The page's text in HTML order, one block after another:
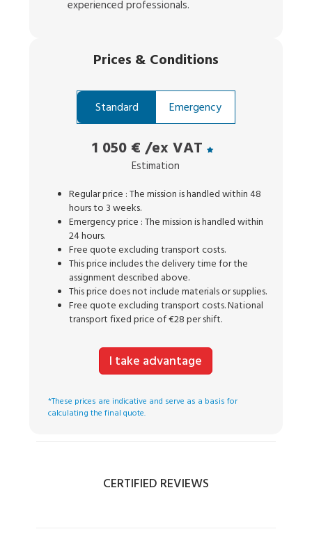
experienced professionals.
Prices & Conditions
Standard Emergency
1 050 € /ex VAT
Estimation
Regular price : The mission is handled within 48
hours to 3 weeks.
Emergency price : The mission is handled within
24 hours.
Free quote excluding transport costs.
This price includes the delivery time for the
assignment described above.
This price does not include materials or supplies.
Free quote excluding transport costs. National
transport fixed price of €28 per shift.
I take advantage
*These prices are indicative and serve as a basis for
calculating the final quote.
CERTIFIED REVIEWS